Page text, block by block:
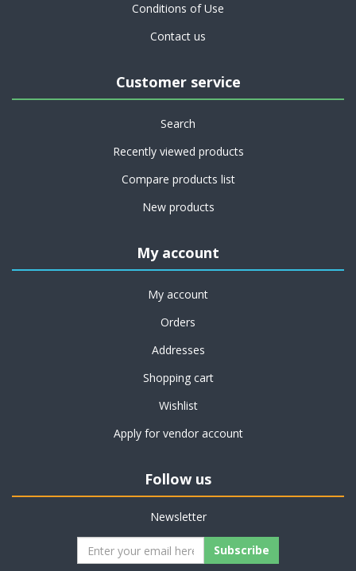
Conditions of Use
Contact us
Customer service
Search
Recently viewed products
Compare products list
New products
My account
My account
Orders
Addresses
Shopping cart
Wishlist
Apply for vendor account
Follow us
Newsletter
Subscribe